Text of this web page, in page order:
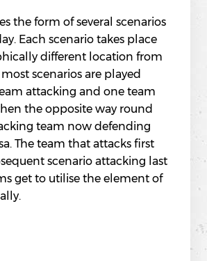
the form of several scenarios
Each scenario takes place
different location from
scenarios are played
attacking and one team
the opposite way round
team now defending
The team that attacks first
scenario attacking last
get to utilise the element of